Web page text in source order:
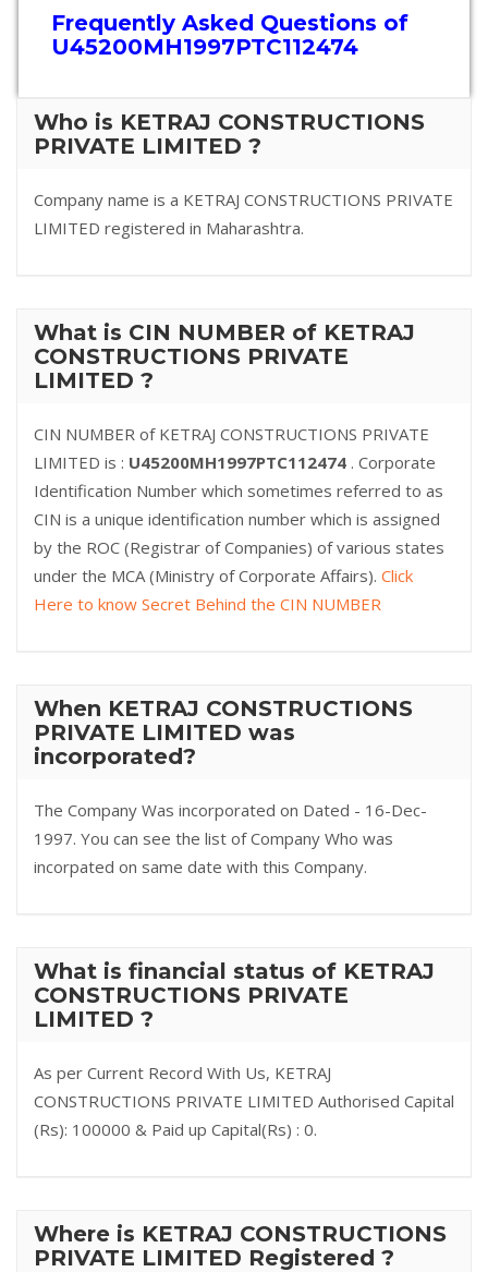
Frequently Asked Questions of
U45200MH1997PTC112474
Who is KETRAJ CONSTRUCTIONS
PRIVATE LIMITED ?
Company name is a KETRAJ CONSTRUCTIONS PRIVATE
LIMITED registered in Maharashtra.
What is CIN NUMBER of KETRAJ
CONSTRUCTIONS PRIVATE
LIMITED ?
CIN NUMBER of KETRAJ CONSTRUCTIONS PRIVATE
LIMITED is : U45200MH1997PTC112474 . Corporate
Identification Number which sometimes referred to as
CIN is a unique identification number which is assigned
by the ROC (Registrar of Companies) of various states
under the MCA (Ministry of Corporate Affairs). Click
Here to know Secret Behind the CIN NUMBER
When KETRAJ CONSTRUCTIONS
PRIVATE LIMITED was
incorporated?
The Company Was incorporated on Dated - 16-Dec-
1997. You can see the list of Company Who was
incorpated on same date with this Company.
What is financial status of KETRAJ
CONSTRUCTIONS PRIVATE
LIMITED ?
As per Current Record With Us, KETRAJ
CONSTRUCTIONS PRIVATE LIMITED Authorised Capital
(Rs): 100000 & Paid up Capital(Rs) : 0.
Where is KETRAJ CONSTRUCTIONS
PRIVATE LIMITED Registered ?